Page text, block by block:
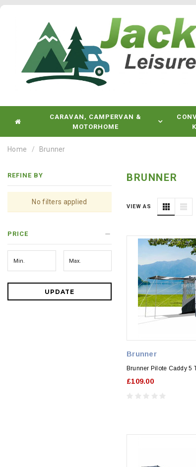
CARAVAN, CAMPERVAN &
MOTORHOME
Home Brunner
REFINE BY
No filters applied
PRICE
UPDATE
BRUNNER
VIEW AS
Brunner
Brunner Pilote Caddy 5
£109.00